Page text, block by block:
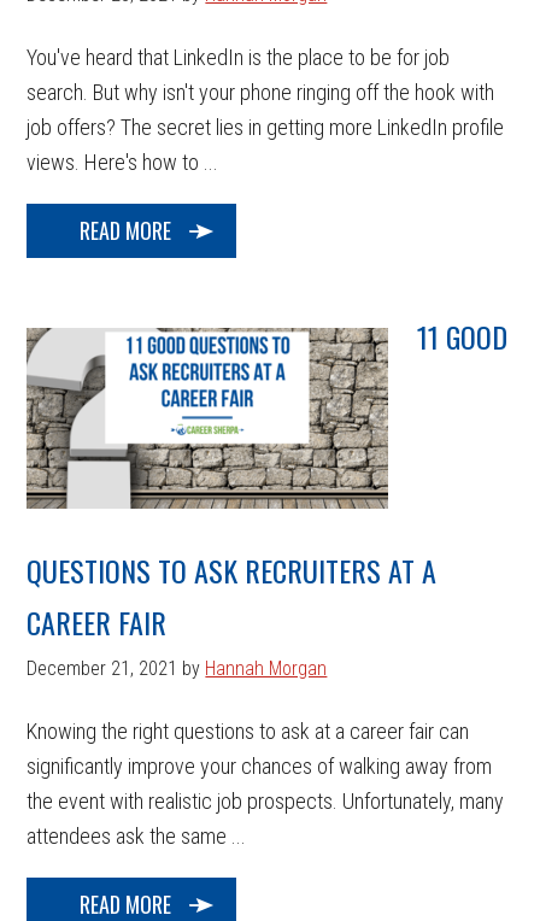
You've heard that LinkedIn is the place to be for job
search. But why isn't your phone ringing off the hook with
job offers? The secret lies in getting more LinkedIn profile
views. Here's how to ...
READ MORE
11 GOOD
QUESTIONS TO ASK RECRUITERS AT A
CAREER FAIR
December 21, 2021 by Hannah Morgan
Knowing the right questions to ask at a career fair can
significantly improve your chances of walking away from
the event with realistic job prospects. Unfortunately, many
attendees ask the same ...
READ MORE